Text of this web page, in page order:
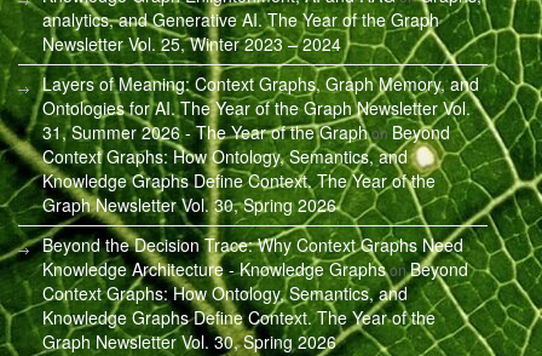
analytics, and Generative AI. The Year of the Graph
Newsletter Vol. 25, Winter 2023 – 2024
Layers of Meaning: Context Graphs, Graph Memory, and
Ontologies for AI. The Year of the Graph Newsletter Vol.
31, Summer 2026 - The Year of the Graphon Beyond
Context Graphs: How Ontology, Semantics, and
Knowledge Graphs Define Context. The Year of the
Graph Newsletter Vol. 30, Spring 2026
Beyond the Decision Trace: Why Context Graphs Need
Knowledge Architecture - Knowledge GraphsonBeyond
Context Graphs: How Ontology, Semantics, and
Knowledge Graphs Define Context. The Year of the
Graph Newsletter Vol. 30, Spring 2026